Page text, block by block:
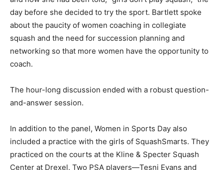
day before she decided to try the sport. Bartlett spoke
about the paucity of women coaching in collegiate
squash and the need for succession planning and
networking so that more women have the opportunity to
coach.
The hour-long discussion ended with a robust question-
and-answer session.
In addition to the panel, Women in Sports Day also
included a practice with the girls of SquashSmarts. They
practiced on the courts at the Kline & Specter Squash
Center at Drexel. Two PSA players—Tesni Evans and